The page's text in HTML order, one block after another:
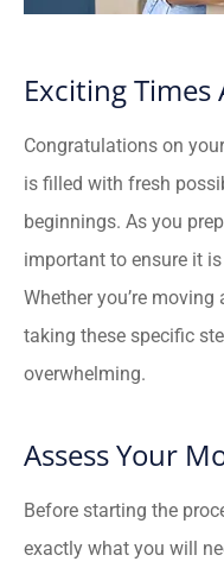
Exciting Times
Congratulations on
is filled with fresh
beginnings. As you
important to ensure it
Whether you’re
taking these specific
overwhelming.
Assess Your
Before starting the
exactly what you will